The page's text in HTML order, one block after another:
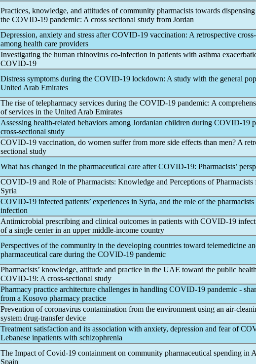
Practices, knowledge, and attitudes of community pharmacists towards
the COVID-19 pandemic: A cross sectional study from Jordan
Depression, anxiety and stress afterCOVID-19 vaccination: A retrospective
among health care providers
Investigating the human rhinovirus co-infection in patients with asthma
COVID-19
Distress symptoms during the COVID-19 lockdown: A study with the general
United Arab Emirates
The rise of telepharmacy services during the COVID-19 pandemic: A
of services in the United Arab Emirates
Assessing health-related behaviors among Jordanian children during COVID-19
cross-sectional study
COVID-19 vaccination, do women suffer from more side effects than men? A
sectional study
What has changed in the pharmaceutical care afterCOVID-19: Pharmacists’
COVID-19 and Role of Pharmacists: Knowledge and Perceptions of Pharmacists
Syria
COVID-19 infected patients’ experiences in Syria, and the role of the
infection
Antimicrobial prescribing and clinical outcomes in patients with COVID-19
of a single center in an upper middle-income country
Perspectives of the community in the developing countries toward telemedicine
pharmaceutical care during the COVID-19 pandemic
Pharmacists’ knowledge, attitude and practice in the UAE toward the public
COVID-19: A cross-sectional study
Pharmacy practice architecture challenges in handling COVID-19 pandemic -
from a Kosovo pharmacy practice
Prevention ofcoronavirus contamination from the environment using an air-
system drug-transfer device
Treatment satisfaction and its association with anxiety, depression and fear of
Lebanese inpatients with schizophrenia
The Impact ofCovid-19 containment on community pharmaceutical spending in
Spain